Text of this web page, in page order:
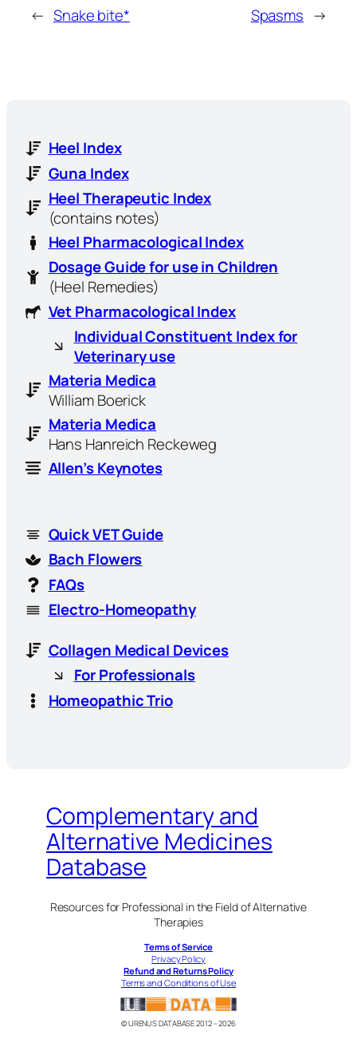
← Snake bite* Spasms →
Heel Index
Guna Index
Heel Therapeutic Index
(contains notes)
Heel Pharmacological Index
Dosage Guide for use in Children
(Heel Remedies)
Vet Pharmacological Index
Individual Constituent Index for
Veterinary use
Materia Medica
William Boerick
Materia Medica
Hans Hanreich Reckeweg
Allen’s Keynotes
Quick VET Guide
Bach Flowers
FAQs
Electro-Homeopathy
Collagen Medical Devices
For Professionals
Homeopathic Trio
Complementary and
Alternative Medicines
Database
Resources for Professional in the Field of Alternative
Therapies
Terms of Service
Privacy Policy
Refund and Returns Policy
Terms and Conditions of Use
© URENUS DATABASE 2012 – 2026